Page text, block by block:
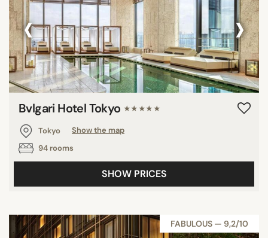
‹ ›
Bvlgari Hotel Tokyo ★★★★★
Tokyo
Show the map
94 rooms
SHOW PRICES
FABULOUS — 9,2/10